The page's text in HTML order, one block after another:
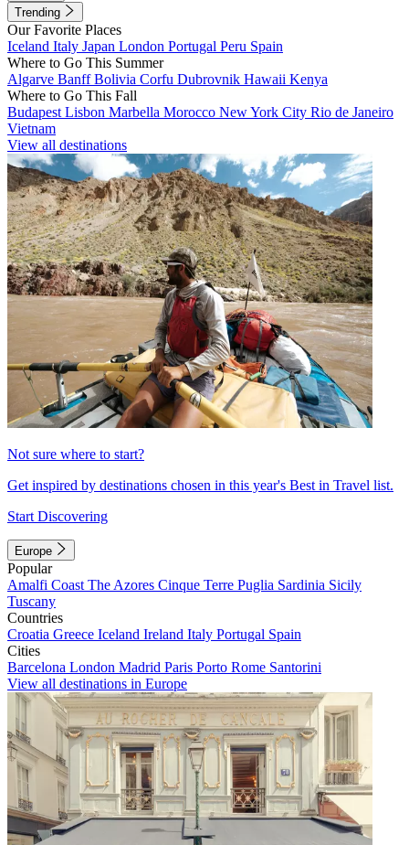
Trending
Our Favorite Places
Iceland Italy Japan London Portugal Peru Spain
Where to Go This Summer
Algarve BanffBolivia Corfu Dubrovnik Hawaii Kenya
Where to Go This Fall
Budapest Lisbon Marbella Morocco New York City Rio de Janeiro
Vietnam
View all destinations
Not sure where to start?
Get inspired by destinations chosen in this year's Best in Travel list.
Start Discovering
Europe
Popular
Amalfi Coast The Azores Cinque Terre Puglia Sardinia Sicily
Tuscany
Countries
Croatia Greece Iceland Ireland Italy Portugal Spain
Cities
Barcelona London Madrid Paris Porto Rome Santorini
View all destinations in Europe